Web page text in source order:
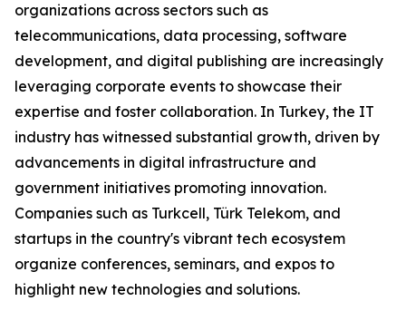
organizations across sectors such as
telecommunications, data processing, software
development, and digital publishing are increasingly
leveraging corporate events to showcase their
expertise and foster collaboration. In Turkey, the IT
industry has witnessed substantial growth, driven by
advancements in digital infrastructure and
government initiatives promoting innovation.
Companies such as Turkcell, Türk Telekom, and
startups in the country's vibrant tech ecosystem
organize conferences, seminars, and expos to
highlight new technologies and solutions.